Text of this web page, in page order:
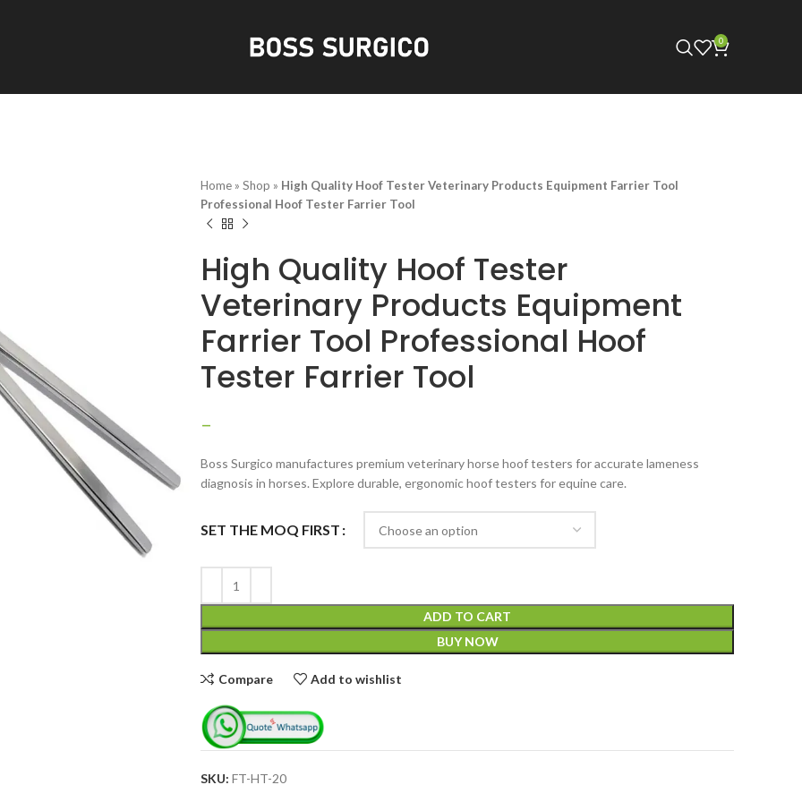
Advanced Variable
products with
Products variations colors
additional plugins.
View More
0
Home » Shop » High Quality Hoof Tester Veterinary Products Equipment Farrier Tool
Professional Hoof Tester Farrier Tool
High Quality Hoof Tester
Veterinary Products Equipment
Farrier Tool Professional Hoof
Tester Farrier Tool
–
Boss Surgico manufactures premium veterinary horse hoof testers for accurate lameness
diagnosis in horses. Explore durable, ergonomic hoof testers for equine care.
SET THE MOQ FIRST
ADD TO CART
BUY NOW
Compare Add to wishlist
SKU: FT-HT-20